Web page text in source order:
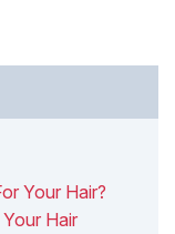
Your Hair?
Hair